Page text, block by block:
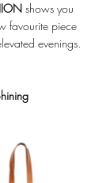
shows you
favourite piece
evenings.